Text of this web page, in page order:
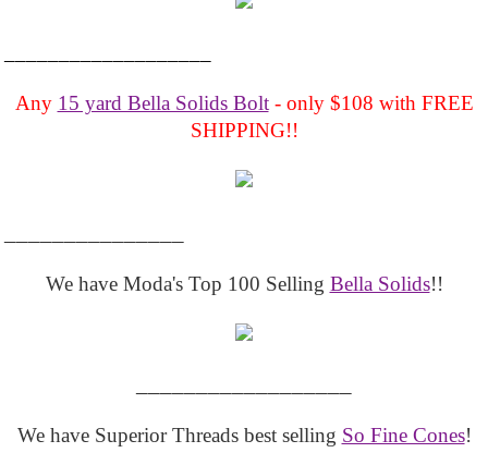
Any 15 yard Bella Solids Bolt- only $108 with FREE
SHIPPING!!
We have Moda's Top 100 Selling Bella Solids!!
We have Superior Threads best selling So Fine Cones!